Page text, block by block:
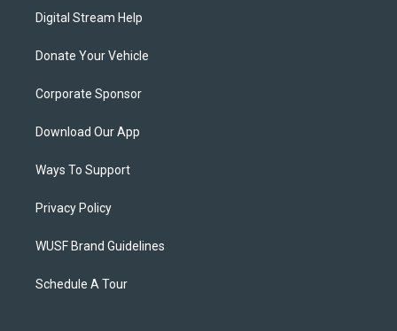
Digital Stream Help
Donate Your Vehicle
Corporate Sponsor
Download Our App
Ways To Support
Privacy Policy
WUSF Brand Guidelines
Schedule A Tour